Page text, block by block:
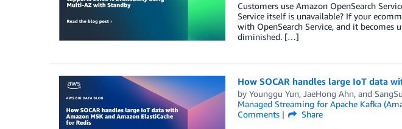
Customers use Amazon OpenSearch
Service itself is unavailable? If your
with OpenSearch Service, and it
diminished. […]
How SOCAR handles large IoT data
by Younggu Yun, JaeHong Ahn, and
Managed Streaming for Apache Kafka
Comments
Share